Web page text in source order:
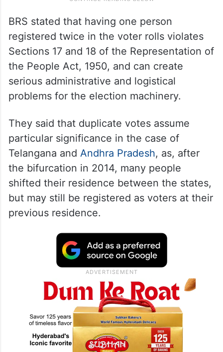
BRS stated that having one person
registered twice in the voter rolls violates
Sections 17 and 18 of the Representation of
the People Act, 1950, and can create
serious administrative and logistical
problems for the election machinery.
They said that duplicate votes assume
particular significance in the case of
Telangana and Andhra Pradesh, as, after
the bifurcation in 2014, many people
shifted their residence between the states,
but may still be registered as voters at their
previous residence.